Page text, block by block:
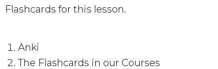
Flashcards for this lesson.
Anki
The Flashcards in our Courses